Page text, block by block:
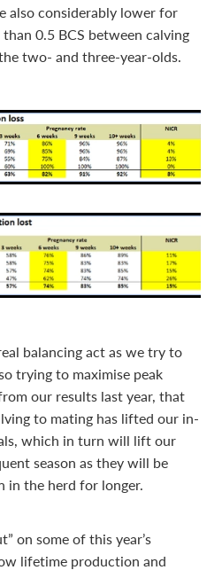
also considerably lower for
0.5 BCS between calving
two- and three-year-olds.
balancing act as we try to
trying to maximise peak
our results last year, that
to mating has lifted our in-
which in turn will lift our
season as they will be
in the herd for longer.
on some of this year’s
lifetime production and